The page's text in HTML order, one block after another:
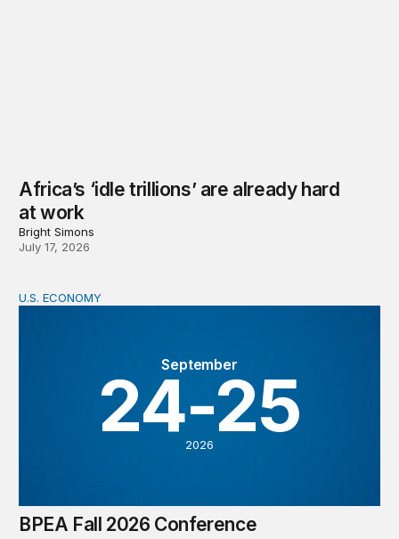
Africa’s ‘idle trillions’ are already hard
at work
Bright Simons
July 17, 2026
BPEA Fall 2026 Conference
September
24-25
2026
U.S. ECONOMY
BPEA Fall 2026 Conference